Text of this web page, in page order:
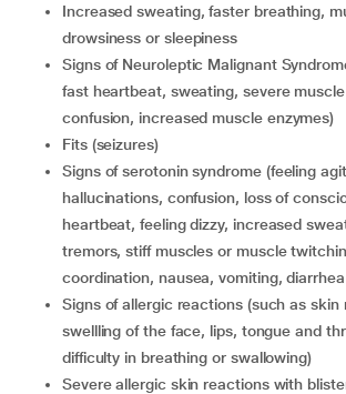
increased sweating, faster breathing, muscle stiffness,
drowsiness or sleepiness
signs of Neuroleptic Malignant Syndrome (such as fever,
fast heartbeat, sweating, severe
confusion, increased muscle enzymes)
fits (seizures)
signs of serotonin syndrome (feeling agitated,
hallucinations, confusion, loss of
heartbeat, feeling dizzy, increased
tremors, stiff muscles or muscle
coordination, nausea, vomiting,
signs of allergic reactions (such as skin rash, itching,
swellling of the face, lips, tongue and
difficulty in breathing or swallowing)
severe allergic skin reactions with blistering and peeling of